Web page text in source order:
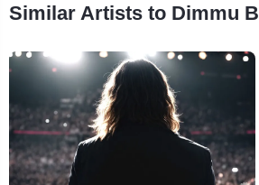
Similar Artists to Dimmu